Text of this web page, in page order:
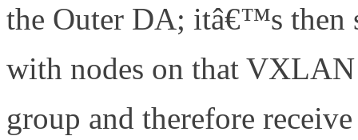
the Outer DA; itâ€™s
with nodes on that
group and therefore